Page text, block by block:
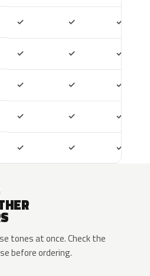
✓ ✓ ✓
✓ ✓ ✓
✓ ✓ ✓
✓ ✓ ✓
✓ ✓ ✓
tones at once. Check the
before ordering.